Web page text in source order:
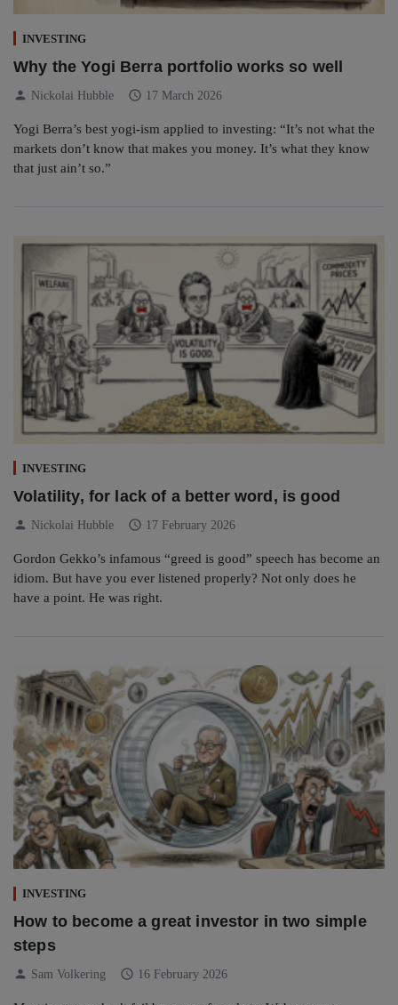
INVESTING
Why the Yogi Berra portfolio works so well
person Nickolai Hubble schedule 17 March 2026
Yogi Berra’s best yogi-ism applied to investing: “It’s not what the
markets don’t know that makes you money. It’s what they know
that just ain’t so.”
INVESTING
Volatility, for lack of a better word, is good
person Nickolai Hubble schedule 17 February 2026
Gordon Gekko’s infamous “greed is good” speech has become an
idiom. But have you ever listened properly? Not only does he
have a point. He was right.
INVESTING
How to become a great investor in two simple
steps
person Sam Volkering schedule 16 February 2026